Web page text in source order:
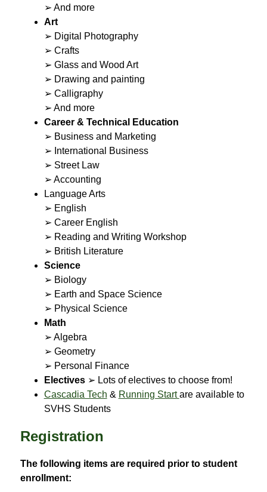
➢ And more
Art
➢ Digital Photography
➢ Crafts
➢ Glass and Wood Art
➢ Drawing and painting
➢ Calligraphy
➢ And more
Career & Technical Education
➢ Business and Marketing
➢ International Business
➢ Street Law
➢ Accounting
Language Arts
➢ English
➢ Career English
➢ Reading and Writing Workshop
➢ British Literature
Science
➢ Biology
➢ Earth and Space Science
➢ Physical Science
Math
➢ Algebra
➢ Geometry
➢ Personal Finance
Electives ➢ Lots of electives to choose from!
Cascadia Tech & Running Start are available to
SVHS Students
Registration
The following items are required prior to student
enrollment: